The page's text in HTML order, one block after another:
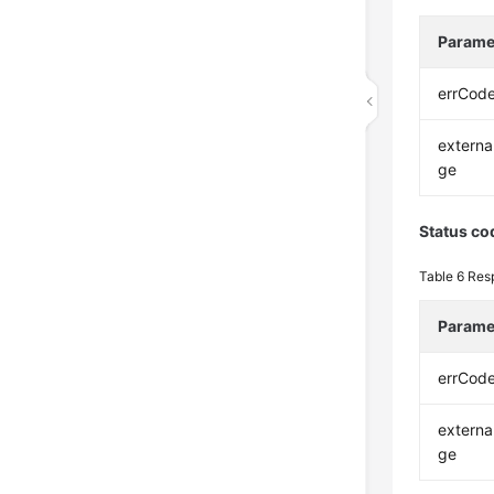
ge
Status
Table 6
ge